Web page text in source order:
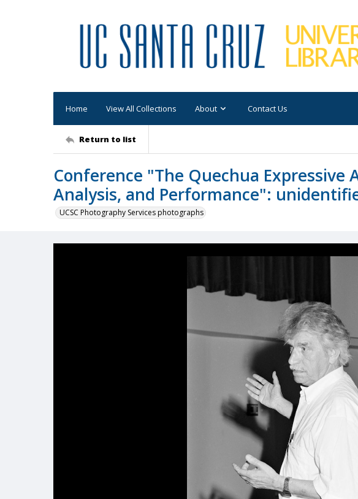
Home View All Collections About Contact Us
Return to list
Conference "The Quechua Expressive
Analysis, and Performance":
UCSC Photography Services photographs